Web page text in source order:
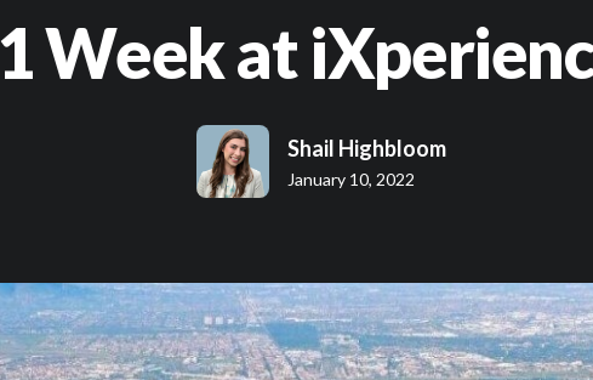
1 Week at
Shail Highbloom
January 10, 2022